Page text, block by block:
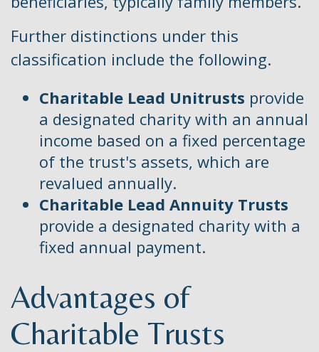
Further distinctions under this
classification include the following.
Charitable Lead Unitrusts provide
a designated charity with an annual
income based on a fixed percentage
of the trust's assets, which are
revalued annually.
Charitable Lead Annuity Trusts
provide a designated charity with a
fixed annual payment.
Advantages of
Charitable Trusts